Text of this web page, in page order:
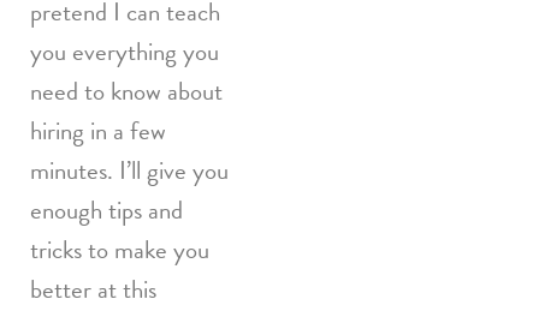
pretend I can teach
you everything you
need to know about
hiring in a few
minutes. I’ll give you
enough tips and
tricks to make you
better at this